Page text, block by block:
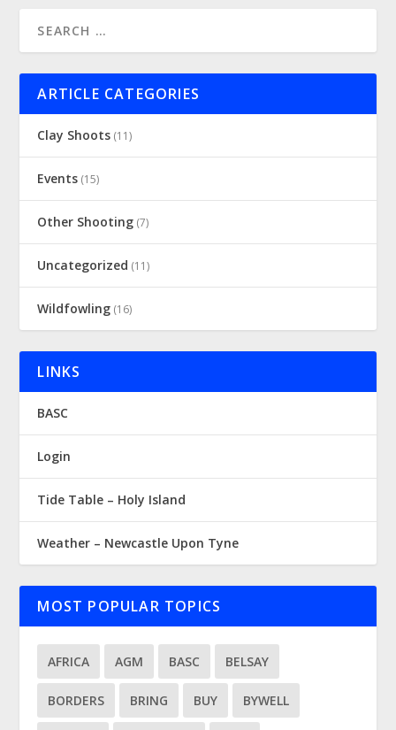
ARTICLE CATEGORIES
Clay Shoots (11)
Events (15)
Other Shooting (7)
Uncategorized (11)
Wildfowling (16)
LINKS
BASC
Login
Tide Table – Holy Island
Weather – Newcastle Upon Tyne
MOST POPULAR TOPICS
AFRICA AGM BASC BELSAY
BORDERS BRING BUY BYWELL